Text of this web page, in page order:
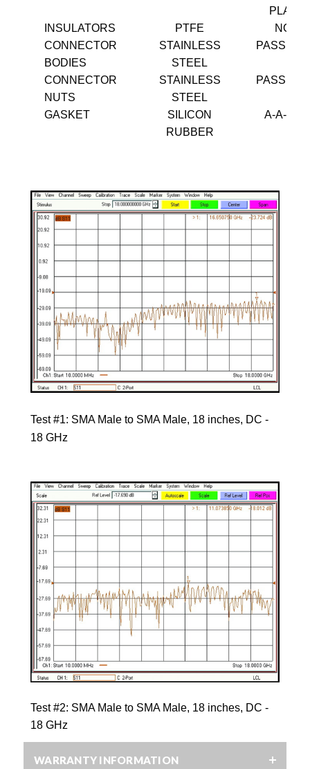
INSULATORS
PTFE
NONE
CONNECTOR
BODIES
STAINLESS
STEEL
CONNECTOR
NUTS
STAINLESS
STEEL
GASKET
SILICON
RUBBER
A-A-
Test #1: SMA Male to SMA Male, 18 inches, DC -
18 GHz
Test #2: SMA Male to SMA Male, 18 inches, DC -
18 GHz
WARRANTY INFORMATION